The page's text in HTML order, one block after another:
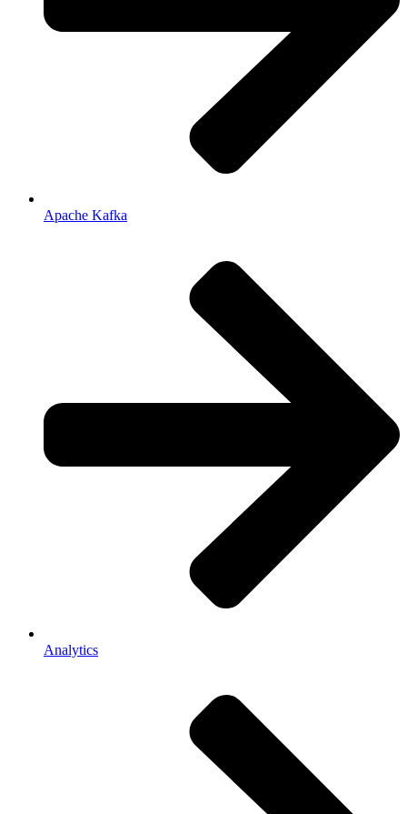
Apache Kafka
Analytics